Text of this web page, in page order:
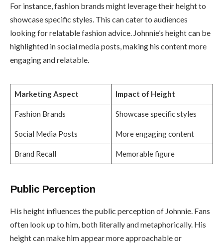
For instance, fashion brands might leverage their height to
showcase specific styles. This can cater to audiences
looking for relatable fashion advice. Johnnie’s height can be
highlighted in social media posts, making his content more
engaging and relatable.
Marketing Aspect Impact of Height
Fashion Brands Showcase specific styles
Social Media Posts More engaging content
Brand Recall Memorable figure
Public Perception
His height influences the public perception of Johnnie. Fans
often look up to him, both literally and metaphorically. His
height can make him appear more approachable or